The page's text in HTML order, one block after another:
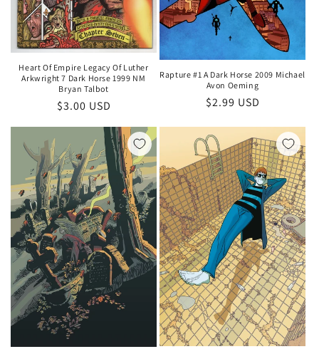
Heart Of Empire Legacy Of Luther
Arkwright 7 Dark Horse 1999 NM
Bryan Talbot
Regular
price
$3.00 USD
Rapture #1 A Dark Horse 2009 Michael
Avon Oeming
Regular
$2.99 USD